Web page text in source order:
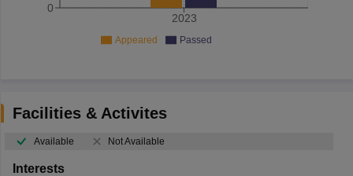
2023
0
Appeared Passed
Facilities & Activites
Available Not Available
Interests